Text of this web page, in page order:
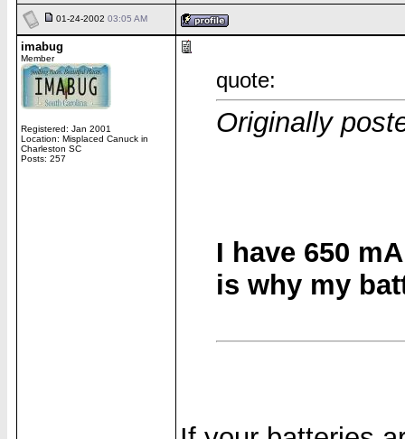
01-24-2002 03:05 AM
imabug
Member
Registered: Jan 2001
Location: Misplaced Canuck in
Charleston SC
Posts: 257
quote:
Originally
I have 650
is why my